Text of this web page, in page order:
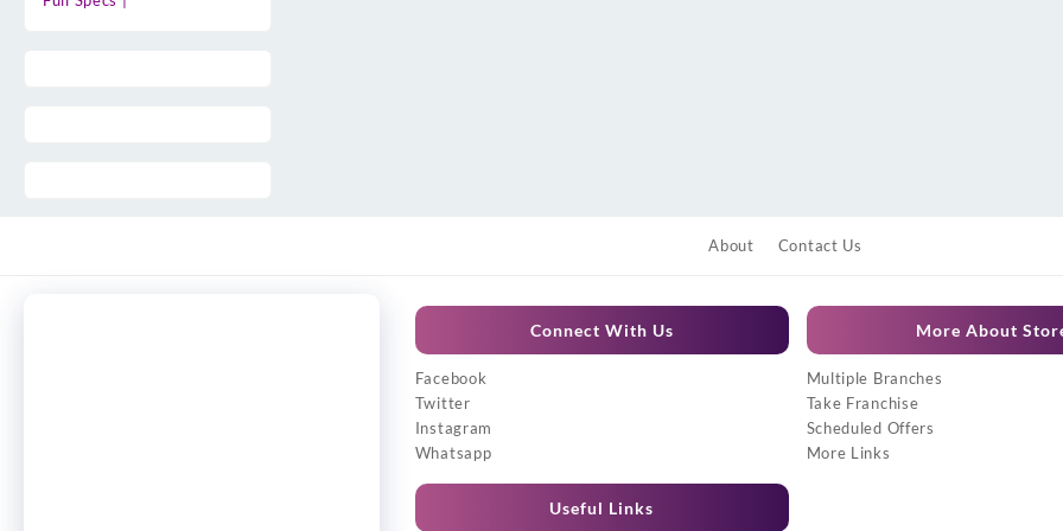
About Contact Us
Connect With Us
Facebook
Twitter
Instagram
Whatsapp
Useful Links
More About
Multiple Branches
Take Franchise
Scheduled Offers
More Links